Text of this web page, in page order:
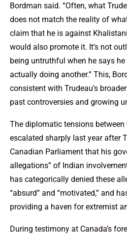
Bordman said. “Often, what
does not match the reality of
claim that he is against
would also promote it. It’s not
being untruthful when he says
actually doing another.” This,
consistent with Trudeau’s
past controversies and growing
The diplomatic tensions between
escalated sharply last year after
Canadian Parliament that his
allegations” of Indian
has categorically denied these
“absurd” and “motivated,” and
providing a haven for extremist
During testimony at Canada’s